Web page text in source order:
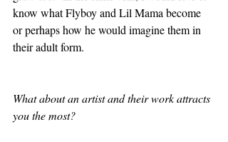
know what Flyboy and Lil Mama become
or perhaps how he would imagine them in
their adult form.
What about an artist and their work attracts
you the most?